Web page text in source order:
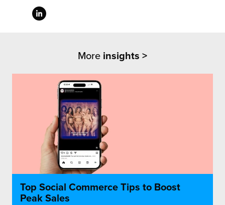
More insights >
Top Social Commerce Tips to Boost
Peak Sales